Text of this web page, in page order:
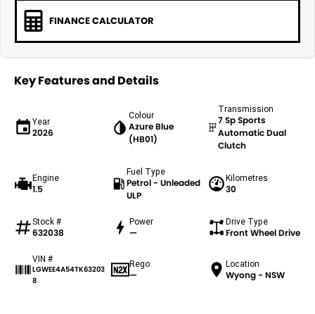
FINANCE CALCULATOR
Key Features and Details
Year
2026
Colour
Azure Blue
(HB01)
Transmission
7 Sp Sports
Automatic Dual
Clutch
Engine
1.5
Fuel Type
Petrol - Unleaded
ULP
Kilometres
30
Stock #
632038
Power
—
Drive Type
Front Wheel Drive
VIN #
LGWEE4A54TK63203
8
Rego
—
Location
Wyong - NSW